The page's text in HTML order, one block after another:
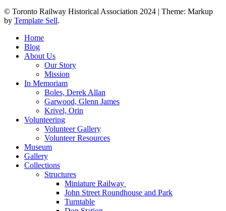
© Toronto Railway Historical Association 2024 | Theme: Markup
by Template Sell.
Home
Blog
About Us
Our Story
Mission
In Memoriam
Boles, Derek Allan
Garwood, Glenn James
Krivel, Orin
Volunteering
Volunteer Gallery
Volunteer Resources
Museum
Gallery
Collections
Structures
Miniature Railway
John Street Roundhouse and Park
Turntable